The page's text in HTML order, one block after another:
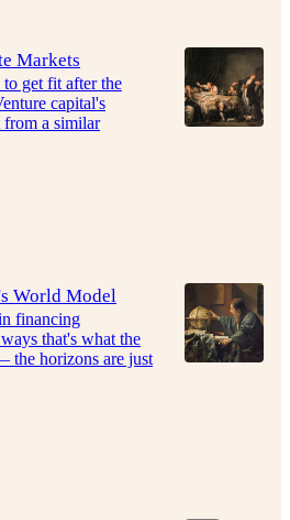
Markets
get fit after the
capital's
a similar
World Model
financing
that's what the
the horizons are just